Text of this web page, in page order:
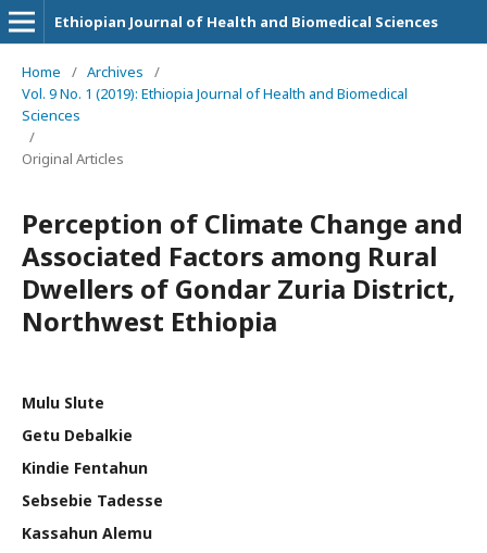
Ethiopian Journal of Health and Biomedical Sciences
Home / Archives
/
Vol. 9 No. 1 (2019): Ethiopia Journal of Health and Biomedical
Sciences
/
Original Articles
Perception of Climate Change and
Associated Factors among Rural
Dwellers of Gondar Zuria District,
Northwest Ethiopia
Mulu Slute
Getu Debalkie
Kindie Fentahun
Sebsebie Tadesse
Kassahun Alemu